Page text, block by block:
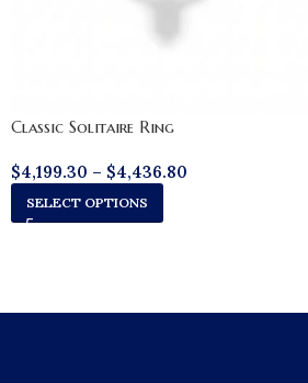
Classic Solitaire Ring
$4,199.30 – $4,436.80
SELECT OPTIONS